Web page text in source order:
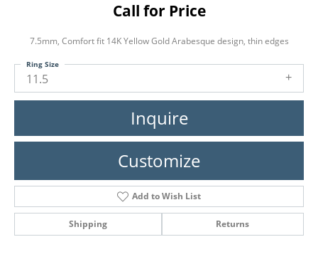
Call for Price
7.5mm, Comfort fit 14K Yellow Gold Arabesque design, thin edges
11.5
Ring Size
Inquire
Customize
Add to Wish List
Shipping Returns